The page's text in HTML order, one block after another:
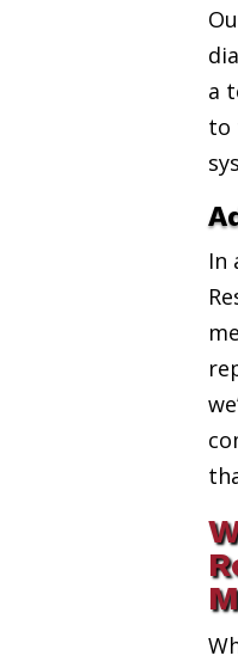
a
to
In